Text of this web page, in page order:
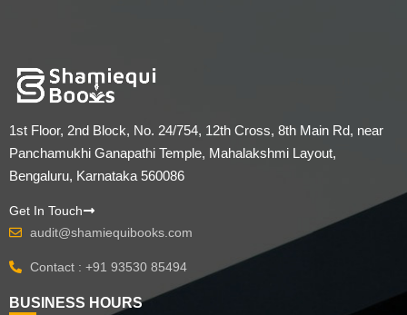
1st Floor, 2nd Block, No. 24/754, 12th Cross, 8th Main Rd, near
Panchamukhi Ganapathi Temple, Mahalakshmi Layout,
Bengaluru, Karnataka 560086
Get In Touch
audit@shamiequibooks.com
Contact : +91 93530 85494
BUSINESS HOURS